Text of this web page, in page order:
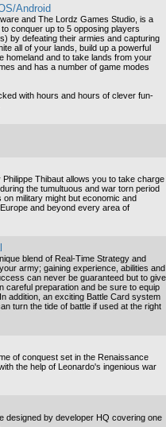
Android
and The Lordz Games Studio, is a
conquer up to 5 opposing players
by defeating their armies and capturing
all of your lands, build up a powerful
homeland and to take lands from your
and has a number of game modes
with hours and hours of clever fun-
Thibaut allows you to take charge
the tumultuous and war torn period
military might but economic and
and beyond every area of
blend of Real-Time Strategy and
army; gaining experience, abilities and
can never be guaranteed but to give
careful preparation and be sure to equip
addition, an exciting Battle Card system
turn the tide of battle if used at the right
of conquest set in the Renaissance
the help of Leonardo's ingenious war
designed by developer HQ covering one